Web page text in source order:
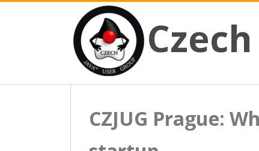
Czech JUG
CZECH JAVA USER GROUP
Czech
CZJUG Prague: